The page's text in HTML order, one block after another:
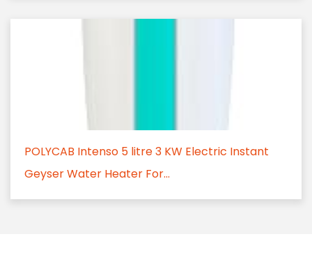
POLYCAB Intenso 5 litre 3 KW Electric Instant
Geyser Water Heater For...